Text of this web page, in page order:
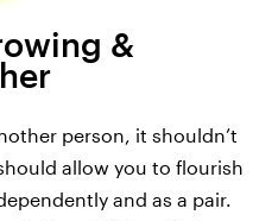
&
person, it shouldn’t
allow you to flourish
and as a pair.